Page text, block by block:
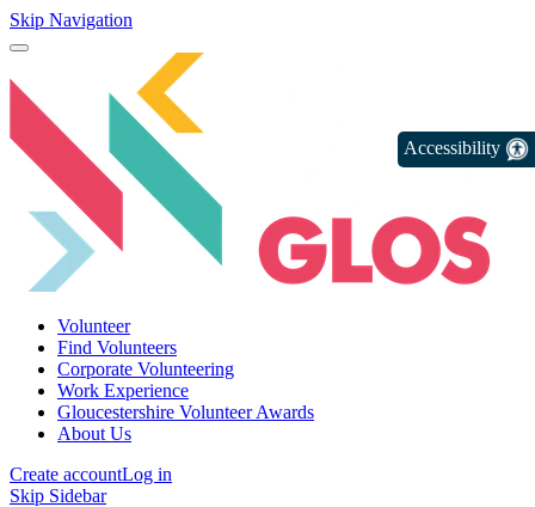
Skip Navigation
Volunteer
Find Volunteers
Corporate Volunteering
Work Experience
Gloucestershire Volunteer Awards
About Us
Create accountLog in
Skip Sidebar
Accessibility